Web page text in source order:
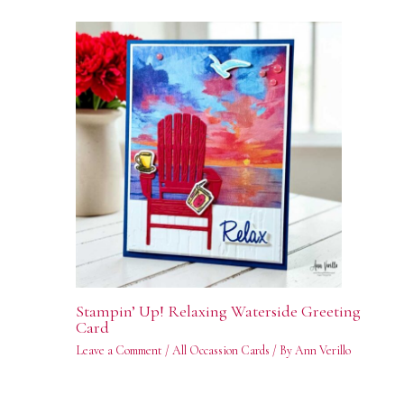
Stampin’ Up! Relaxing Waterside Greeting
Card
Leave a Comment / All Occassion Cards / ByAnn Verillo